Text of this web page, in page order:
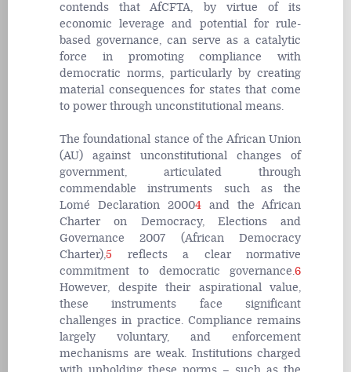
contends that AfCFTA, by virtue of its
economic leverage and potential for rule-
based governance, can serve as a catalytic
force in promoting compliance with
democratic norms, particularly by creating
material consequences for states that come
to power through unconstitutional means.
The foundational stance of the African Union
(AU) against unconstitutional changes of
government, articulated through
commendable instruments such as the
Lomé Declaration 20004 and the African
Charter on Democracy, Elections and
Governance 2007 (African Democracy
Charter),5 reflects a clear normative
commitment to democratic governance.6
However, despite their aspirational value,
these instruments face significant
challenges in practice. Compliance remains
largely voluntary, and enforcement
mechanisms are weak. Institutions charged